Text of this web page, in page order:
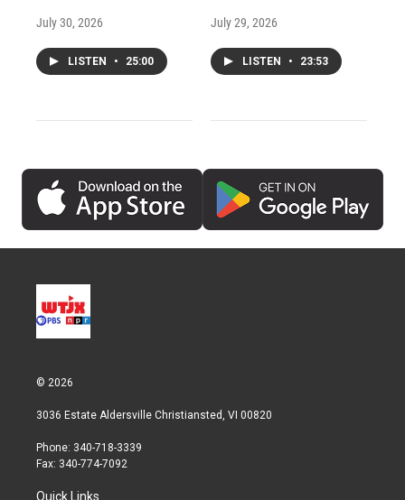
July 30, 2026
LISTEN • 25:00
July 29, 2026
LISTEN • 23:53
© 2026
3036 Estate Aldersville Christiansted, VI 00820
Phone: 340-718-3339
Fax: 340-774-7092
Quick Links